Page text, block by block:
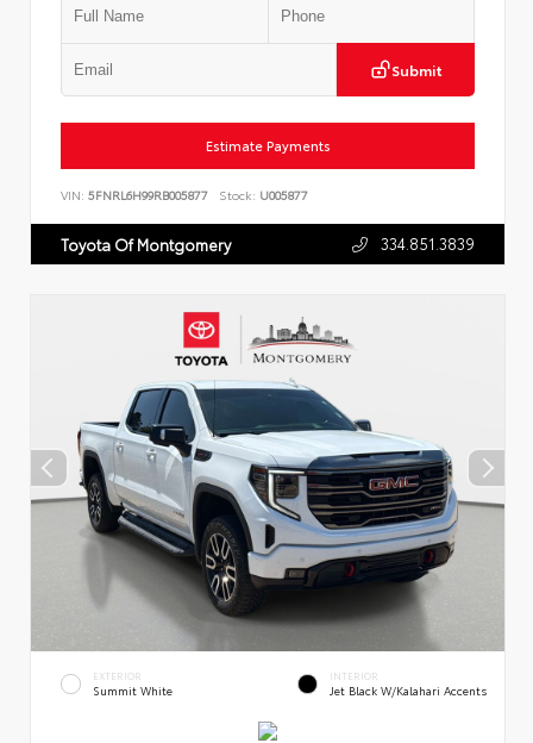
Submit
Estimate Payments
VIN: 5FNRL6H99RB005877 Stock: U005877
Toyota Of Montgomery 334.851.3839
EXTERIOR
Summit White
INTERIOR
Jet Black W/Kalahari Accents